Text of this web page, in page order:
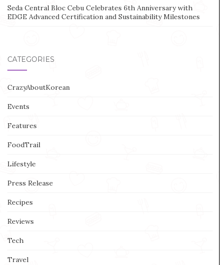
Seda Central Bloc Cebu Celebrates 6th Anniversary with
EDGE Advanced Certification and Sustainability Milestones
CATEGORIES
CrazyAboutKorean
Events
Features
FoodTrail
Lifestyle
Press Release
Recipes
Reviews
Tech
Travel